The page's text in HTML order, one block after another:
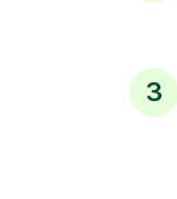
3